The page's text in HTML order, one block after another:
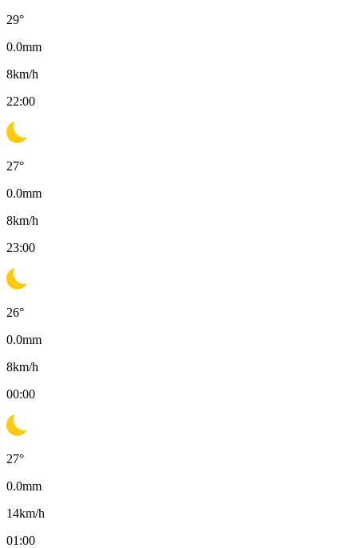
29°
0.0mm
8km/h
22:00
27°
0.0mm
8km/h
23:00
26°
0.0mm
8km/h
00:00
27°
0.0mm
14km/h
01:00